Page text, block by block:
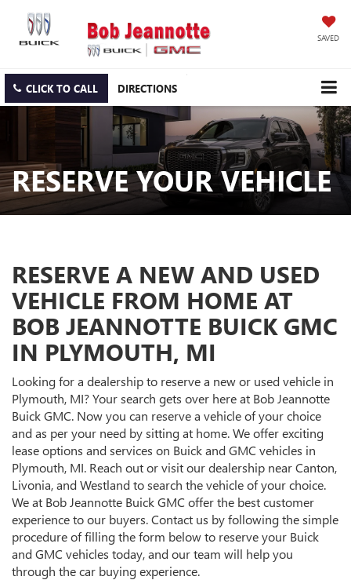
SAVED
CLICK TO CALL DIRECTIONS
RESERVE YOUR VEHICLE
RESERVE A NEW AND USED
VEHICLE FROM HOME AT
BOB JEANNOTTE BUICK GMC
IN PLYMOUTH, MI
Looking for a dealership to reserve a new or used vehicle in
Plymouth, MI? Your search gets over here at Bob Jeannotte
Buick GMC. Now you can reserve a vehicle of your choice
and as per your need by sitting at home. We offer exciting
lease options and services on Buick and GMC vehicles in
Plymouth, MI. Reach out or visit our dealership near Canton,
Livonia, and Westland to search the vehicle of your choice.
We at Bob Jeannotte Buick GMC offer the best customer
experience to our buyers. Contact us by following the simple
procedure of filling the form below to reserve your Buick
and GMC vehicles today, and our team will help you
through the car buying experience.